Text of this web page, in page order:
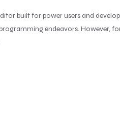
built for power users and
endeavors. However,